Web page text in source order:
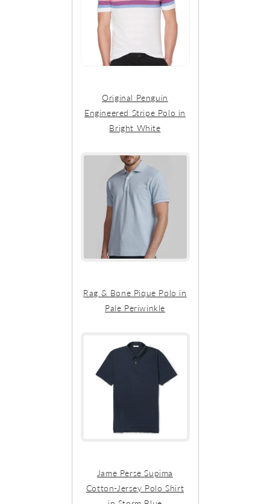
Original Penguin
Engineered Stripe Polo in
Bright White
Rag & Bone Pique Polo in
Pale Periwinkle
Jame Perse Supima
Cotton-Jersey Polo Shirt